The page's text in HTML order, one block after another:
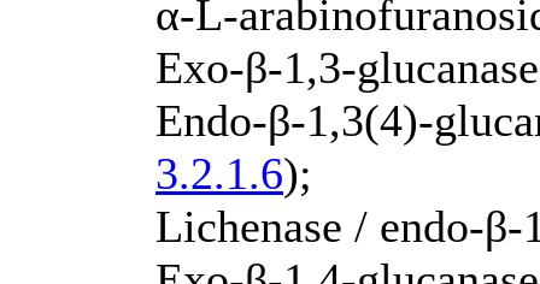
α-L-
Exo-β-1,3-
Endo-β-1,3(4)-
3.2.1.6);
Lichenase / endo-